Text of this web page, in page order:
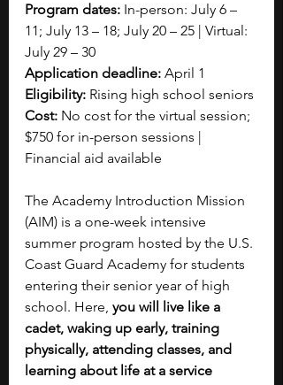
Program dates: In-person: July 6 –
11; July 13 – 18; July 20 – 25 | Virtual:
July 29 – 30
Application deadline: April 1
Eligibility: Rising high school seniors
Cost: No cost for the virtual session;
$750 for in-person sessions |
Financial aid available
The Academy Introduction Mission
(AIM) is a one-week intensive
summer program hosted by the U.S.
Coast Guard Academy for students
entering their senior year of high
school. Here, you will live like a
cadet, waking up early, training
physically, attending classes, and
learning about life at a service